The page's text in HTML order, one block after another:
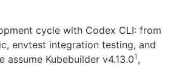
cycle with Codex CLI: from
envtest integration testing, and
Kubebuilder v4.13.01 ,